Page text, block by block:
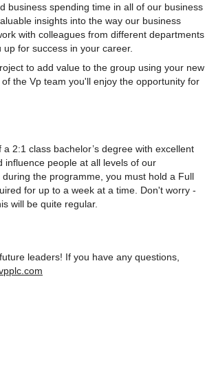
business spending time in all of our business
insights into the way our business
with colleagues from different departments
for success in your career.
to add value to the group using your new
the Vp team you'll enjoy the opportunity for
2:1 class bachelor’s degree with excellent
influence people at all levels of our
the programme, you must hold a Full
for up to a week at a time. Don't worry -
will be quite regular.
leaders! If you have any questions,